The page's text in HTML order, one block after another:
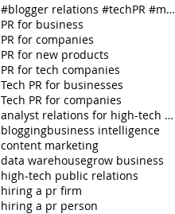
#blogger relations #techPR #media relations #SMBs
PR for business
PR for companies
PR for new products
PR for tech companies
Tech PR for businesses
Tech PR for companies
analyst relations for high-tech companies
bloggingbusiness intelligence
content marketing
data warehousegrow business
high-tech public relations
hiring a pr firm
hiring a pr person